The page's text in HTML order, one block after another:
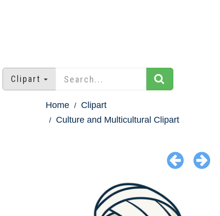
Clipart
Home
Clipart
Culture and Multicultural Clipart